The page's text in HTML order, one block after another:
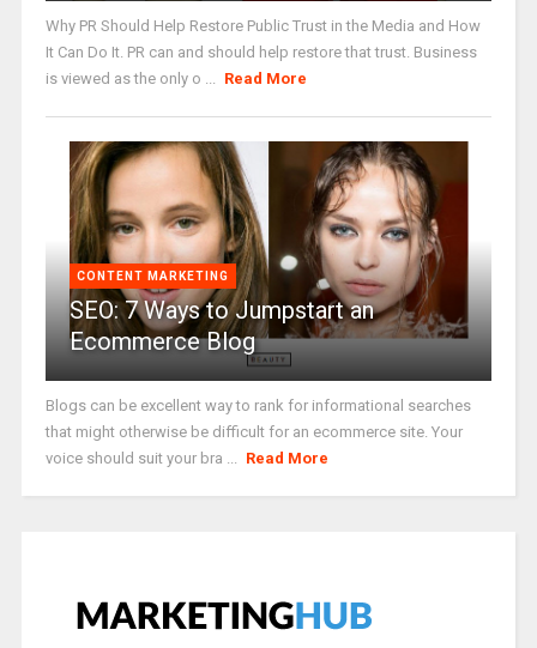
Why PR Should Help Restore Public Trust in the Media and How
It Can Do It. PR can and should help restore that trust. Business
is viewed as the only o ... Read More
CONTENT MARKETING
SEO: 7 Ways to Jumpstart an
Ecommerce Blog
Blogs can be excellent way to rank for informational searches
that might otherwise be difficult for an ecommerce site. Your
voice should suit your bra ... Read More